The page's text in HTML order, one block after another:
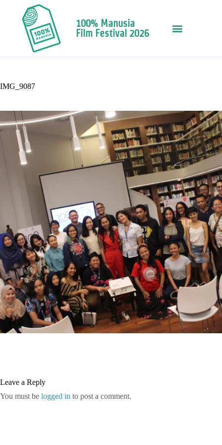
100% Manusia
Film Festival 2026
IMG_9087
Leave a Reply
You must be logged in to post a comment.